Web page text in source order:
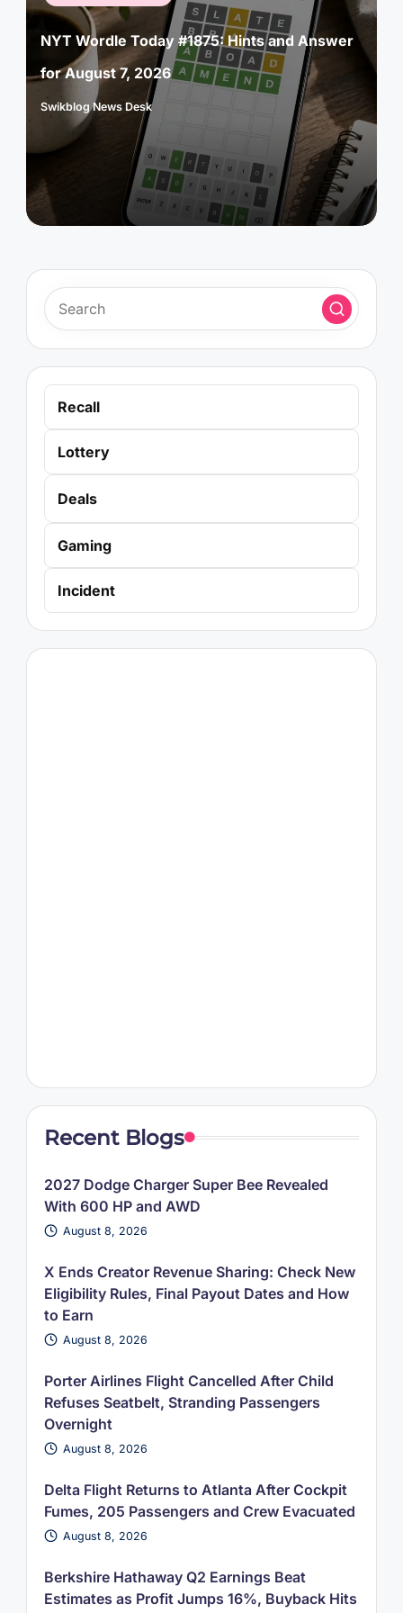
in
NYT Wordle Today #1875: Hints and Answer
for August 7, 2026
Posted
Swikblog News Desk
Recall
Lottery
Deals
Gaming
Incident
Recent Blogs
2027 Dodge Charger Super Bee Revealed
With 600 HP and AWD
August 8, 2026
X Ends Creator Revenue Sharing: Check New
Eligibility Rules, Final Payout Dates and How
to Earn
August 8, 2026
Porter Airlines Flight Cancelled After Child
Refuses Seatbelt, Stranding Passengers
Overnight
August 8, 2026
Delta Flight Returns to Atlanta After Cockpit
Fumes, 205 Passengers and Crew Evacuated
August 8, 2026
Berkshire Hathaway Q2 Earnings Beat
Estimates as Profit Jumps 16%, Buyback Hits